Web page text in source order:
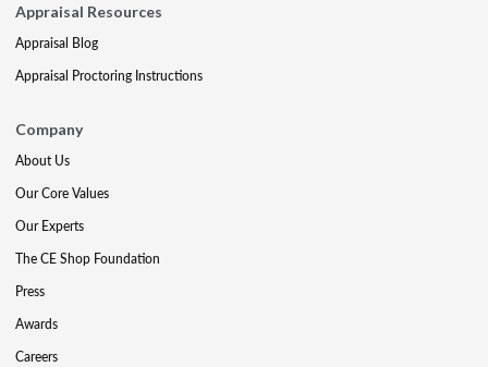
Appraisal Resources
Appraisal Blog
Appraisal Proctoring Instructions
Company
About Us
Our Core Values
Our Experts
The CE Shop Foundation
Press
Awards
Careers